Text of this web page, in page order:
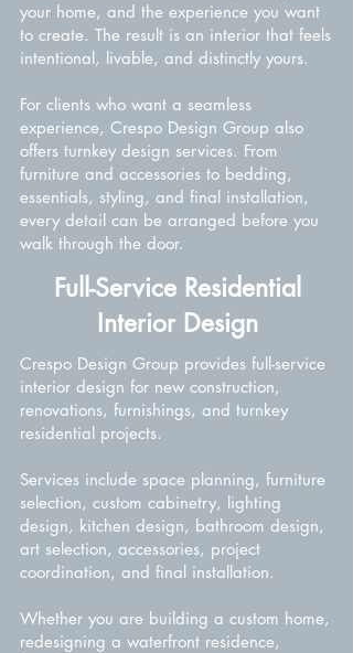
your home, and the experience you want
to create. The result is an interior that feels
intentional, livable, and distinctly yours.
For clients who want a seamless
experience, Crespo Design Group also
offers turnkey design services. From
furniture and accessories to bedding,
essentials, styling, and final installation,
every detail can be arranged before you
walk through the door.
Full-Service Residential
Interior Design
Crespo Design Group provides full-service
interior design for new construction,
renovations, furnishings, and turnkey
residential projects.
Services include space planning, furniture
selection, custom cabinetry, lighting
design, kitchen design, bathroom design,
art selection, accessories, project
coordination, and final installation.
Whether you are building a custom home,
redesigning a waterfront residence,